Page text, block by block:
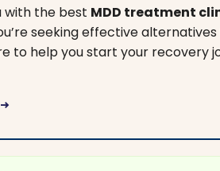
with the best MDD treatment
seeking effective
to help you start your recovery
arrow_right_alt